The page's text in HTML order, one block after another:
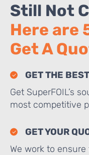
Still Not
Here are
Get A
GET THE
Get SuperFOIL’s
most competitive
GET YOUR
We work to